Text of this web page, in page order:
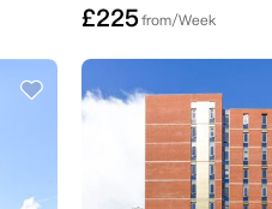
£225from/Week